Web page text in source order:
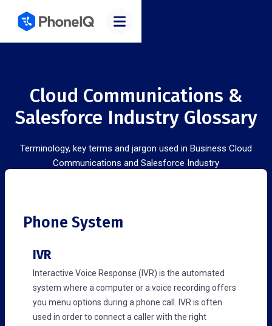
Cloud Communications &
Salesforce Industry Glossary
Terminology, key terms and jargon used in Business Cloud
Communications and Salesforce Industry
Phone System
IVR
Interactive Voice Response (IVR) is the automated
system where a computer or a voice recording offers
you menu options during a phone call. IVR is often
used in order to connect a caller with the right